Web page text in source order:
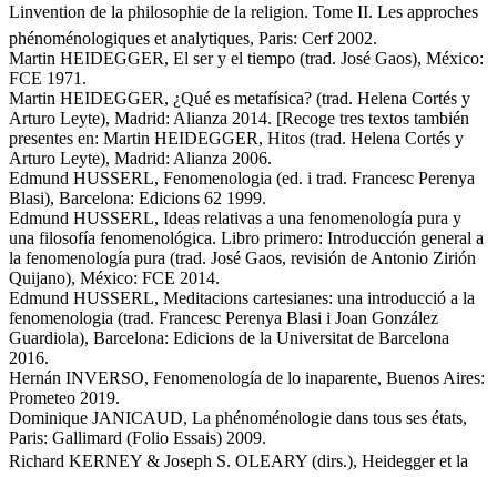
Linvention de la philosophie de la religion. Tome II. Les approches
phénoménologiques et analytiques, Paris: Cerf 2002.
Martin HEIDEGGER, El ser y el tiempo (trad. José Gaos), México:
FCE 1971.
Martin HEIDEGGER, ¿Qué es metafísica? (trad. Helena Cortés y
Arturo Leyte), Madrid: Alianza 2014. [Recoge tres textos también
presentes en: Martin HEIDEGGER, Hitos (trad. Helena Cortés y
Arturo Leyte), Madrid: Alianza 2006.
Edmund HUSSERL, Fenomenologia (ed. i trad. Francesc Perenya
Blasi), Barcelona: Edicions 62 1999.
Edmund HUSSERL, Ideas relativas a una fenomenología pura y
una filosofía fenomenológica. Libro primero: Introducción general a
la fenomenología pura (trad. José Gaos, revisión de Antonio Zirión
Quijano), México: FCE 2014.
Edmund HUSSERL, Meditacions cartesianes: una introducció a la
fenomenologia (trad. Francesc Perenya Blasi i Joan González
Guardiola), Barcelona: Edicions de la Universitat de Barcelona
2016.
Hernán INVERSO, Fenomenología de lo inaparente, Buenos Aires:
Prometeo 2019.
Dominique JANICAUD, La phénoménologie dans tous ses états,
Paris: Gallimard (Folio Essais) 2009.
Richard KERNEY & Joseph S. OLEARY (dirs.), Heidegger et la